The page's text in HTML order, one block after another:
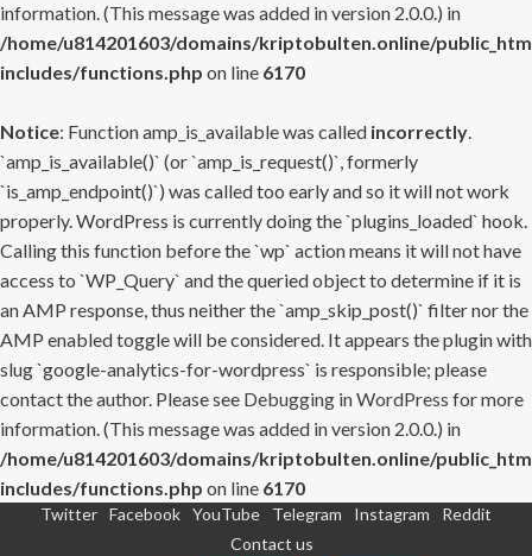
information. (This message was added in version 2.0.0.) in
/home/u814201603/domains/kriptobulten.online/
includes/functions.php on line 6170
Notice: Function amp_is_available was called incorrectly.
`amp_is_available()` (or `amp_is_request()`, formerly
`is_amp_endpoint()`) was called too early and so it will not work
properly. WordPress is currently doing the `plugins_loaded` hook.
Calling this function before the `wp` action means it will not have
access to `WP_Query` and the queried object to determine if it is
an AMP response, thus neither the `amp_skip_post()` filter nor the
AMP enabled toggle will be considered. It appears the plugin with
slug `google-analytics-for-wordpress` is responsible; please
contact the author. Please see Debugging in WordPress for more
information. (This message was added in version 2.0.0.) in
/home/u814201603/domains/kriptobulten.online/
includes/functions.php on line 6170
Twitter Facebook YouTube Telegram Instagram
Reddit
Contact us